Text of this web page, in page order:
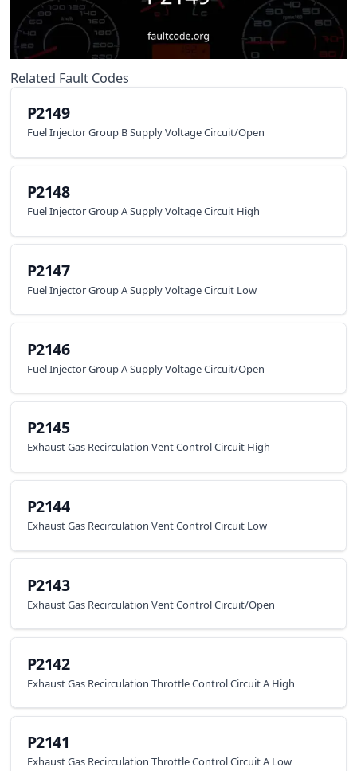
Related Fault Codes
P2149
Fuel Injector Group B Supply Voltage Circuit/Open
P2148
Fuel Injector Group A Supply Voltage Circuit High
P2147
Fuel Injector Group A Supply Voltage Circuit Low
P2146
Fuel Injector Group A Supply Voltage Circuit/Open
P2145
Exhaust Gas Recirculation Vent Control Circuit High
P2144
Exhaust Gas Recirculation Vent Control Circuit Low
P2143
Exhaust Gas Recirculation Vent Control Circuit/Open
P2142
Exhaust Gas Recirculation Throttle Control Circuit A High
P2141
Exhaust Gas Recirculation Throttle Control Circuit A Low